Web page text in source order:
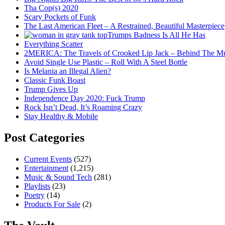
Tha Cop(s) 2020
Scary Pockets of Funk
The Last American Fleet – A Restrained, Beautiful Masterpiece
Trumps Badness Is All He Has
Everything Scatter
2MERICA: The Travels of Crooked Lip Jack – Behind The
Avoid Single Use Plastic – Roll With A Steel Bottle
Is Melania an Illegal Alien?
Classic Funk Boast
Trump Gives Up
Independence Day 2020: Fuck Trump
Rock Isn’t Dead, It’s Roaming Crazy
Stay Healthy & Mobile
Post Categories
Current Events (527)
Entertainment (1,215)
Music & Sound Tech (281)
Playlists (23)
Poetry (14)
Products For Sale (2)